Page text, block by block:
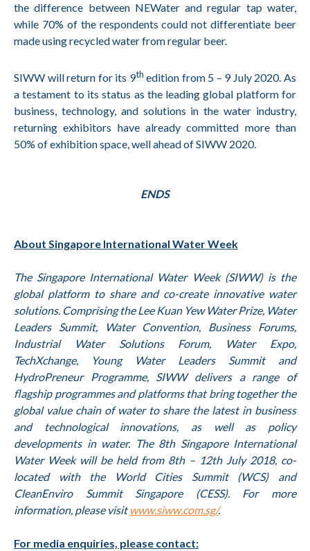
the difference between NEWater and regular tap water,
while 70% of the respondents could not differentiate beer
made using recycled water from regular beer.
SIWW will return for its 9th edition from 5 – 9 July 2020. As
a testament to its status as the leading global platform for
business, technology, and solutions in the water industry,
returning exhibitors have already committed more than
50% of exhibition space, well ahead of SIWW 2020.
ENDS
About Singapore International Water Week
The Singapore International Water Week (SIWW) is the
global platform to share and co-create innovative water
solutions. Comprising the Lee Kuan Yew Water Prize, Water
Leaders Summit, Water Convention, Business Forums,
Industrial Water Solutions Forum, Water Expo,
TechXchange, Young Water Leaders Summit and
HydroPreneur Programme, SIWW delivers a range of
flagship programmes and platforms that bring together the
global value chain of water to share the latest in business
and technological innovations, as well as policy
developments in water. The 8th Singapore International
Water Week will be held from 8th – 12th July 2018, co-
located with the World Cities Summit (WCS) and
CleanEnviro Summit Singapore (CESS). For more
information, please visitwww.siww.com.sg/.
For media enquiries, please contact: